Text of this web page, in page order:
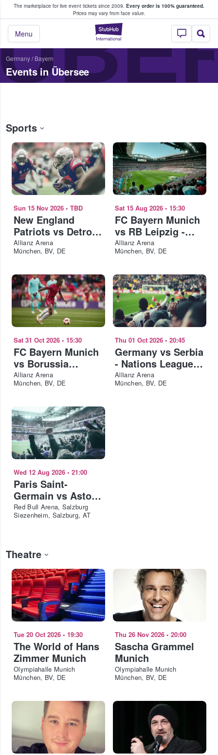
The marketplace for live event tickets since 2009. Every order is 100% guaranteed.
Prices may vary from face value.
StubHub –
Menu
Fans Buy & Sell Tickets
Germany/ Bayern
Events in Übersee
Sports
Sun 15 Nov 2026 • TBD
New England
Patriots vs Detroit
Lions - NFL
Munich 2026
Allianz Arena
München, BV, DE
Sat 15 Aug 2026 • 15:30
FC Bayern Munich
vs RB Leipzig -
Telekom Cup 2026
Allianz Arena
München, BV, DE
Sat 31 Oct 2026 • 15:30
FC Bayern Munich
vs Borussia
Dortmund
Allianz Arena
München, BV, DE
Thu 01 Oct 2026 • 20:45
Germany vs Serbia
- Nations League
2026-27
Allianz Arena
München, BV, DE
Wed 12 Aug 2026 • 21:00
Paris Saint-
Germain vs Aston
Villa FC - European
Super Cup 2026
Red Bull Arena, Salzburg
Siezenheim, Salzburg, AT
Theatre
Tue 20 Oct 2026 • 19:30
The World of Hans
Zimmer Munich
Olympiahalle Munich
München, BV, DE
Thu 26 Nov 2026 • 20:00
Sascha Grammel
Munich
Olympiahalle Munich
München, BV, DE